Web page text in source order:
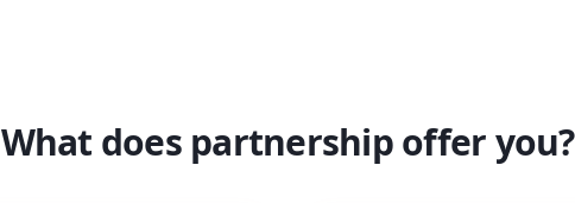
What does partnership offer you?